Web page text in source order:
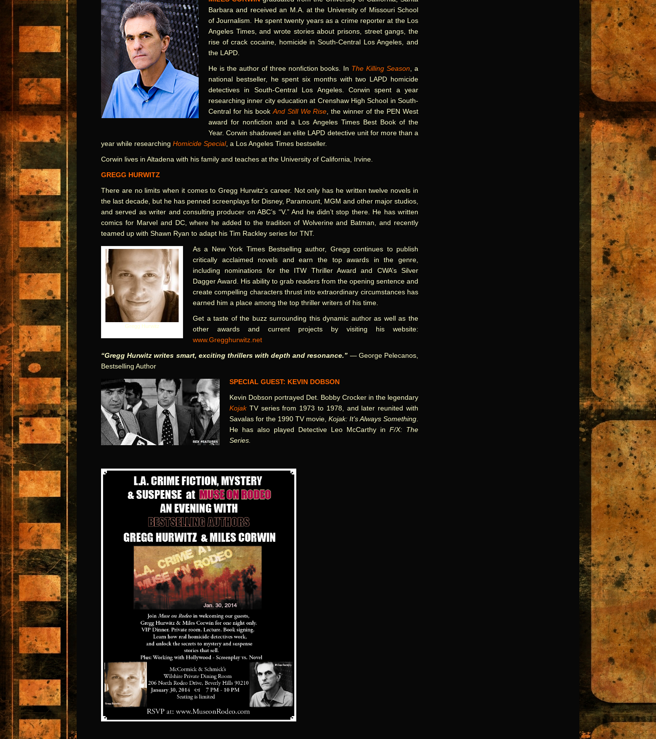
Barbara and received an M.A. at the University of Missouri School
of Journalism. He spent twenty years as a crime reporter at the Los
Angeles Times, and wrote stories about prisons, street gangs, the
rise of crack cocaine, homicide in South-Central Los Angeles, and
the LAPD.
He is the author of three nonfiction books. In The Killing Season , a
national bestseller, he spent six months with two LAPD homicide
detectives in South-Central Los Angeles. Corwin spent a year
researching inner city education at Crenshaw High School in South-
Central for his book And Still We Rise , the winner of the PEN West
award for nonfiction and a Los Angeles Times Best Book of the
Year. Corwin shadowed an elite LAPD detective unit for more than a
year while researching Homicide Special, a Los Angeles Times bestseller.
Corwin lives in Altadena with his family and teaches at the University of California, Irvine.
GREGG HURWITZ
There are no limits when it comes to Gregg Hurwitz’s career. Not only has he written twelve novels in
the last decade, but he has penned screenplays for Disney, Paramount, MGM and other major studios,
and served as writer and consulting producer on ABC’s “V.” And he didn’t stop there. He has written
comics for Marvel and DC, where he added to the tradition of Wolverine and Batman, and recently
teamed up with Shawn Ryan to adapt his Tim Rackley series for TNT.
Gregg Hurwitz
As a New York Times Bestselling author, Gregg continues to publish
critically acclaimed novels and earn the top awards in the genre,
including nominations for the ITW Thriller Award and CWA’s Silver
Dagger Award. His ability to grab readers from the opening sentence and
create compelling characters thrust into extraordinary circumstances has
earned him a place among the top thriller writers of his time.
Get a taste of the buzz surrounding this dynamic author as well as the
other awards and current projects by visiting his website:
www.Gregghurwitz.net
“Gregg Hurwitz writes smart, exciting thrillers with depth and resonance.” — George Pelecanos,
Bestselling Author
SPECIAL GUEST: KEVIN DOBSON
Kevin Dobson portrayed Det. Bobby Crocker in the legendary
KojakTV series from 1973 to 1978, and later reunited with
Savalas for the 1990 TV movie, Kojak: It’s Always Something
He has also played Detective Leo McCarthy in F/X: The
Series